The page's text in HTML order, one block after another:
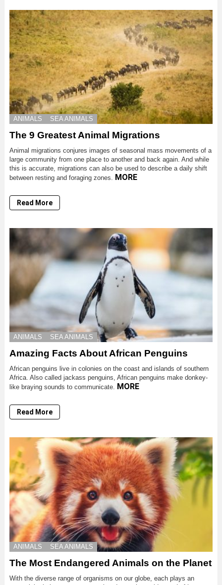
ANIMALS SEA ANIMALS
The 9 Greatest Animal Migrations
Animal migrations conjures images of seasonal mass movements of a
large community from one place to another and back again. And while
this is accurate, migrations can also be used to describe a daily shift
between resting and foraging zones. MORE
Read More
ANIMALS SEA ANIMALS
Amazing Facts About African Penguins
African penguins live in colonies on the coast and islands of southern
Africa. Also called jackass penguins, African penguins make donkey-
like braying sounds to communicate. MORE
Read More
ANIMALS SEA ANIMALS
The Most Endangered Animals on the Planet
With the diverse range of organisms on our globe, each plays an